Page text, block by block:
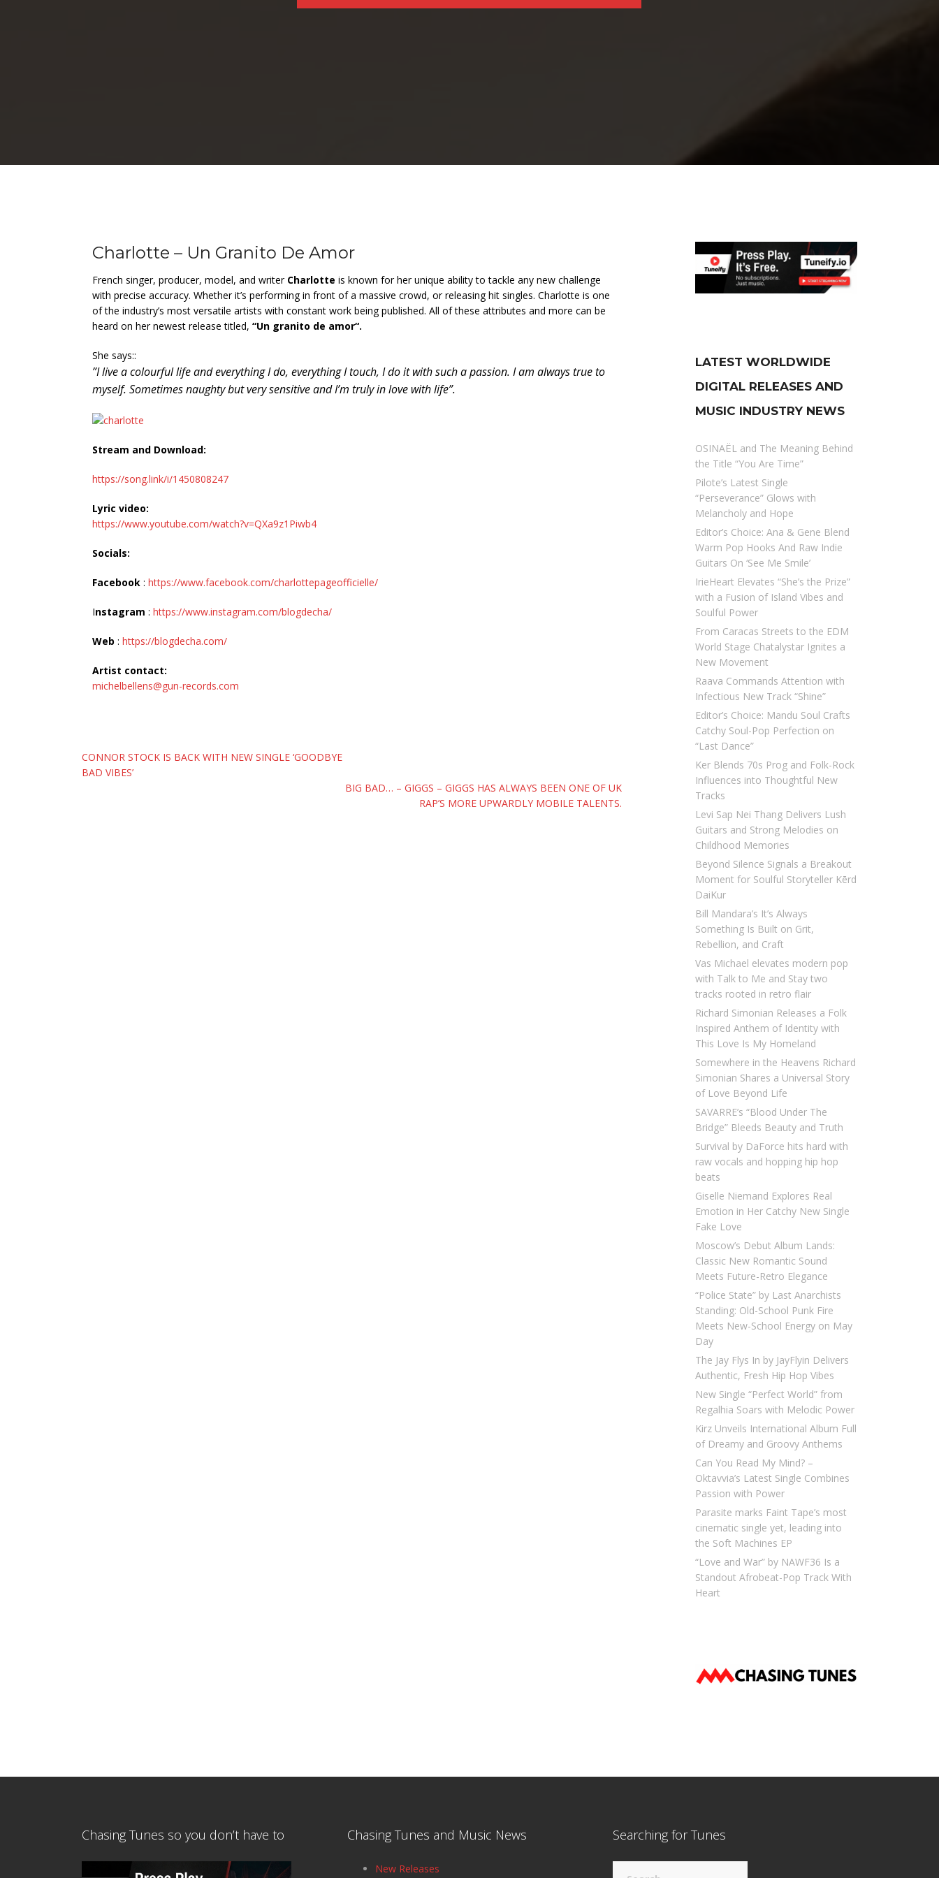
Charlotte – Un Granito De Amor
French singer, producer, model, and writer Charlotte is known for her unique ability to tackle any new challenge
with precise accuracy. Whether it’s performing in front of a massive crowd, or releasing hit singles. Charlotte is one
of the industry’s most versatile artists with constant work being published. All of these attributes and more can be
heard on her newest release titled, “Un granito de amor“.
She says::
”I live a colourful life and everything I do, everything I touch, I do it with such a passion. I am always true to
myself. Sometimes naughty but very sensitive and I’m truly in love with life”.
Stream and Download:
https://song.link/i/1450808247
Lyric video:
https://www.youtube.com/watch?v=QXa9z1Piwb4
Socials:
Facebook : https://www.facebook.com/charlottepageofficielle/
Instagram : https://www.instagram.com/blogdecha/
Web : https://blogdecha.com/
Artist contact:
michelbellens@gun-records.com
Post
CONNOR STOCK IS BACK WITH NEW SINGLE ‘GOODBYE
BAD VIBES’
BIG BAD… – GIGGS – GIGGS HAS ALWAYS BEEN ONE OF UK
RAP’S MORE UPWARDLY MOBILE TALENTS.
LATEST WORLDWIDE
DIGITAL RELEASES AND
MUSIC INDUSTRY NEWS
OSINAËL and The Meaning Behind
the Title “You Are Time”
Pilote’s Latest Single
“Perseverance” Glows with
Melancholy and Hope
Editor’s Choice: Ana & Gene Blend
Warm Pop Hooks And Raw Indie
Guitars On ‘See Me Smile’
IrieHeart Elevates “She’s the Prize”
with a Fusion of Island Vibes and
Soulful Power
From Caracas Streets to the EDM
World Stage Chatalystar Ignites a
New Movement
Raava Commands Attention with
Infectious New Track “Shine”
Editor’s Choice: Mandu Soul Crafts
Catchy Soul-Pop Perfection on
“Last Dance”
Ker Blends 70s Prog and Folk-Rock
Influences into Thoughtful New
Tracks
Levi Sap Nei Thang Delivers Lush
Guitars and Strong Melodies on
Childhood Memories
Beyond Silence Signals a Breakout
Moment for Soulful Storyteller Kērd
DaiKur
Bill Mandara’s It’s Always
Something Is Built on Grit,
Rebellion, and Craft
Vas Michael elevates modern pop
with Talk to Me and Stay two
tracks rooted in retro flair
Richard Simonian Releases a Folk
Inspired Anthem of Identity with
This Love Is My Homeland
Somewhere in the Heavens Richard
Simonian Shares a Universal Story
of Love Beyond Life
SAVARRE’s “Blood Under The
Bridge” Bleeds Beauty and Truth
Survival by DaForce hits hard with
raw vocals and hopping hip hop
beats
Giselle Niemand Explores Real
Emotion in Her Catchy New Single
Fake Love
Moscow’s Debut Album Lands:
Classic New Romantic Sound
Meets Future-Retro Elegance
“Police State” by Last Anarchists
Standing: Old-School Punk Fire
Meets New-School Energy on May
Day
The Jay Flys In by JayFlyin Delivers
Authentic, Fresh Hip Hop Vibes
New Single “Perfect World” from
Regalhia Soars with Melodic Power
Kirz Unveils International Album Full
of Dreamy and Groovy Anthems
Can You Read My Mind? –
Oktavvia’s Latest Single Combines
Passion with Power
Parasite marks Faint Tape’s most
cinematic single yet, leading into
the Soft Machines EP
“Love and War” by NAWF36 Is a
Standout Afrobeat-Pop Track With
Heart
Chasing Tunes so you don’t have to Chasing Tunes and Music News
New Releases
Searching for Tunes